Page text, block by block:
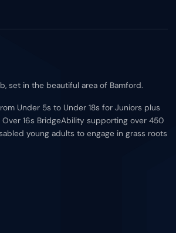
set in the beautiful area of Bamford.
Under 5s to Under 18s for Juniors plus
16s BridgeAbility supporting over 450
young adults to engage in grass roots